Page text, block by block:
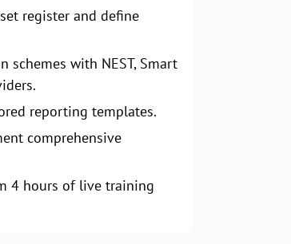
register and define
schemes with NEST, Smart
reporting templates.
comprehensive
4 hours of live training